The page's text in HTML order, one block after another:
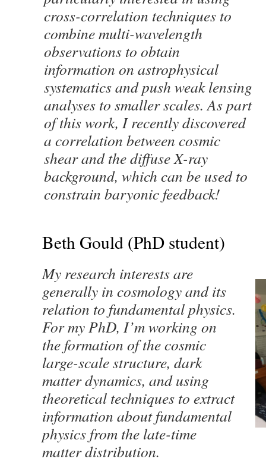
cross-correlation techniques to
combine multi-wavelength
observations to obtain
information on astrophysical
systematics and push weak lensing
analyses to smaller scales. As part
of this work, I recently discovered
a correlation between cosmic
shear and the diffuse X-ray
background, which can be used to
constrain baryonic feedback!
Beth Gould (PhD student)
My research interests are
generally in cosmology and its
relation to fundamental physics.
For my PhD, I’m working on
the formation of the cosmic
large-scale structure, dark
matter dynamics, and using
theoretical techniques to extract
information about fundamental
physics from the late-time
matter distribution.